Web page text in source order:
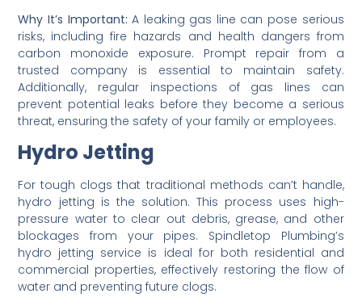
Why It’s Important: A leaking gas line can pose serious
risks, including fire hazards and health dangers from
carbon monoxide exposure. Prompt repair from a
trusted company is essential to maintain safety.
Additionally, regular inspections of gas lines can
prevent potential leaks before they become a serious
threat, ensuring the safety of your family or employees.
Hydro Jetting
For tough clogs that traditional methods can’t handle,
hydro jetting is the solution. This process uses high-
pressure water to clear out debris, grease, and other
blockages from your pipes. Spindletop Plumbing’s
hydro jetting service is ideal for both residential and
commercial properties, effectively restoring the flow of
water and preventing future clogs.